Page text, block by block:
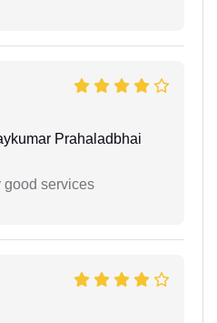
Prahaladbhai
good services